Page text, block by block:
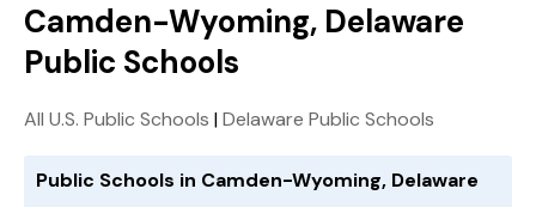
Camden-Wyoming, Delaware
Public Schools
All U.S. Public Schools |Delaware Public Schools
Public Schools in Camden-Wyoming, Delaware